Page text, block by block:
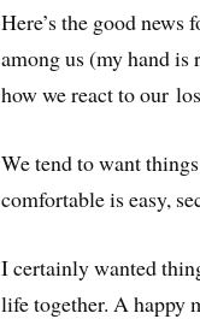
Here’s the good
among us (my hand
how we react to our
We tend to want
comfortable is easy,
I certainly wanted
life together. A happy